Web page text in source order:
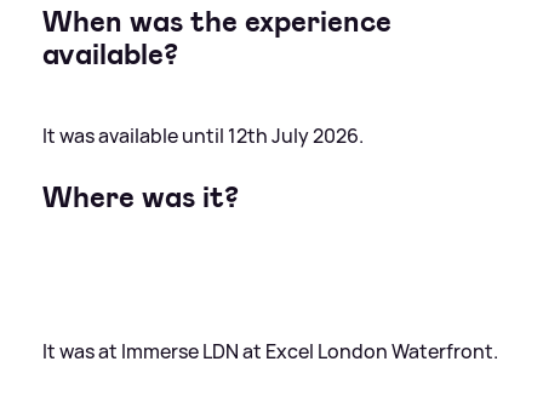
When was the experience
available?
It was available until 12th July 2026.
Where was it?
It was at Immerse LDN at Excel London Waterfront.